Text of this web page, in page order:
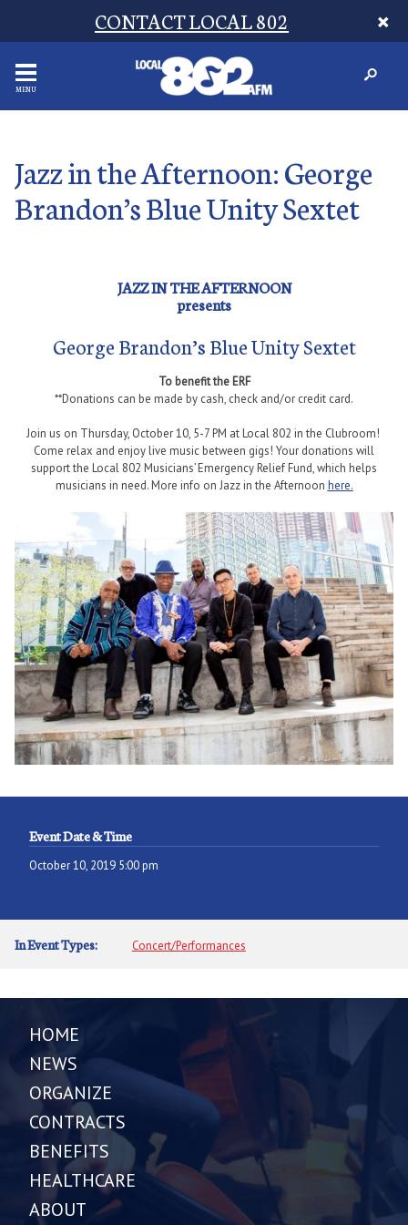
CONTACT LOCAL 802
MENU
Jazz in the Afternoon: George
Brandon’s Blue Unity Sextet
JAZZ IN THE AFTERNOON
presents
George Brandon’s Blue Unity Sextet
To benefit the ERF
**Donations can be made by cash, check and/or credit card.
Join us on Thursday, October 10, 5-7 PM at Local 802 in the Clubroom!
Come relax and enjoy live music between gigs! Your donations will
support the Local 802 Musicians’ Emergency Relief Fund, which helps
musicians in need. More info on Jazz in the Afternoon here.
Event Date & Time
October 10, 2019 5:00 pm
In Event Types: Concert/Performances
HOME
NEWS
ORGANIZE
CONTRACTS
BENEFITS
HEALTHCARE
ABOUT